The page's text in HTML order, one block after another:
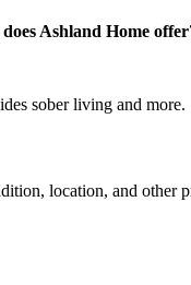
Ashland Home
sober living and more.
location, and other